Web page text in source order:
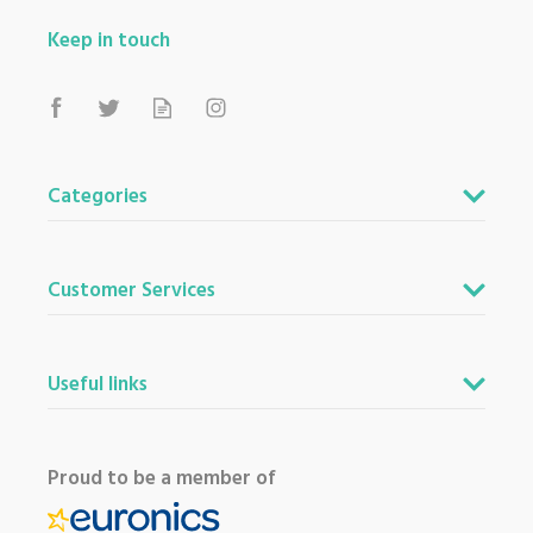
Keep in touch
Categories
Customer Services
Useful links
Proud to be a member of